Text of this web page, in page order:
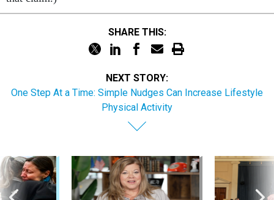
SHARE THIS:
NEXT STORY:
One Step At a Time: Simple Nudges Can Increase Lifestyle
Physical Activity